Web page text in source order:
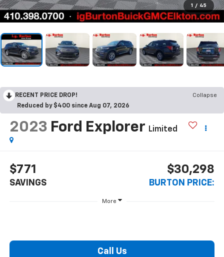
1 / 45
RECENT PRICE DROP!
Collapse
Reduced by $400 since Aug 07, 2026
2023 Ford Explorer Limited
$771
SAVINGS
$30,298
BURTON PRICE:
More
Call Us